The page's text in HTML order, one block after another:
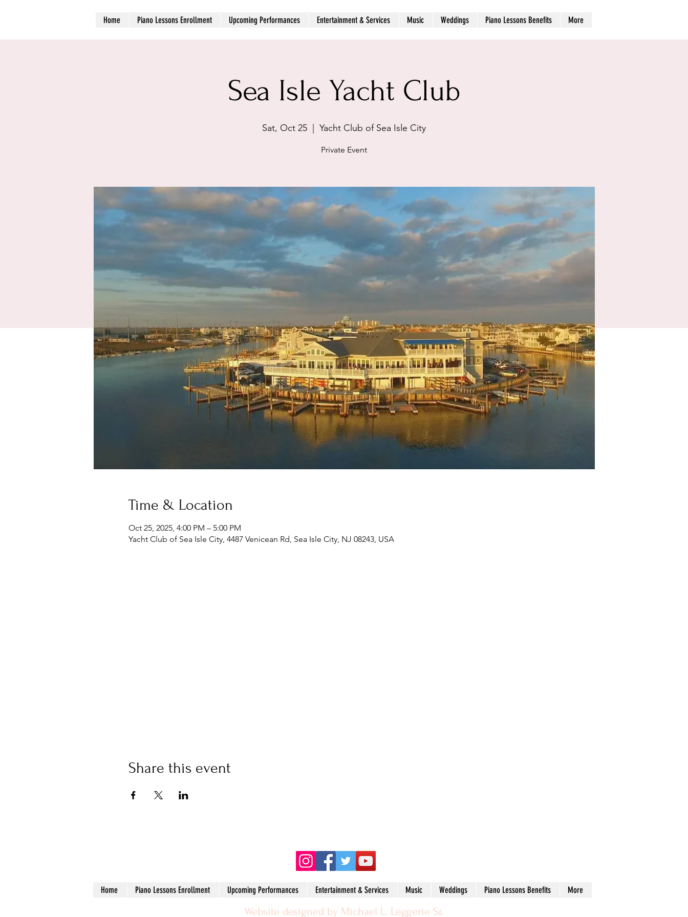
Home Piano Lessons Enrollment Upcoming Performances Entertainment & Services Music Weddings Piano Lessons Benefits More
Sea Isle Yacht Club
Sat, Oct 25 Yacht Club of Sea Isle City
Private Event
Time & Location
Oct 25, 2025, 4:00 PM – 5:00 PM
Yacht Club of Sea Isle City, 4487 Venicean Rd, Sea Isle City, NJ 08243, USA
Share this event
Home Piano Lessons Enrollment Upcoming Performances Entertainment & Services Music Weddings Piano Lessons Benefits More
Website designed by Michael L. Leggerie Sr.